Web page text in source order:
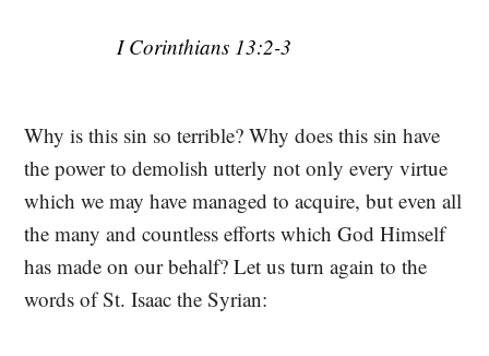
I Corinthians 13:2-3
Why is this sin so terrible? Why does this sin have
the power to demolish utterly not only every virtue
which we may have managed to acquire, but even all
the many and countless efforts which God Himself
has made on our behalf? Let us turn again to the
words of St. Isaac the Syrian: